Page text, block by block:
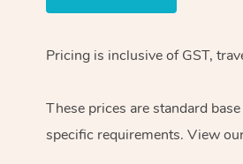
Pricing is inclusive of GST,
These prices are standard
specific requirements. View